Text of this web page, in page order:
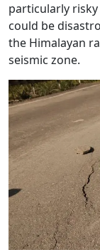
particularly
could be
the Himalayan
seismic zone.